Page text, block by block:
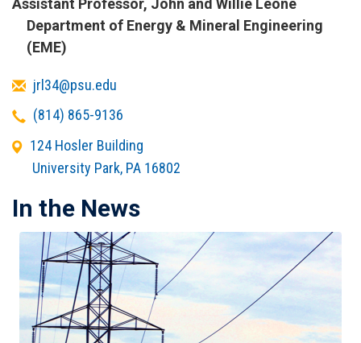
and
Affiliations
Department of Energy & Mineral Engineering
(EME)
Emailjrl34@psu.edu
Telephone
(814) 865-9136
Office
Address
124 Hosler Building
University Park, PA 16802
In the News